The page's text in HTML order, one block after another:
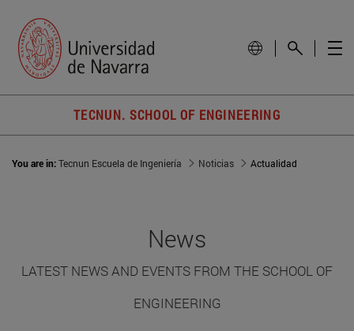
TECNUN. SCHOOL OF ENGINEERING
You are in:Tecnun Escuela de Ingeniería Noticias Actualidad
News
LATEST NEWS AND EVENTS FROM THE SCHOOL OF
ENGINEERING